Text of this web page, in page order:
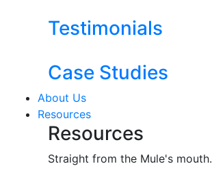
Testimonials
Case Studies
About Us
Resources
Resources
Straight from the Mule's mouth.